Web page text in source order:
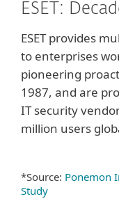
ESET:
ESET provides
to enterprises
pioneering
1987, and are
IT security
million users
*Source: Ponemon
Study